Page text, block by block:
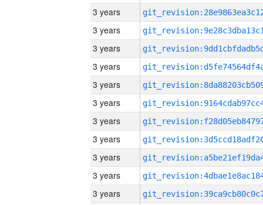
3 years
3 years
3 years
3 years
3 years
3 years
3 years
3 years
3 years
3 years
3 years